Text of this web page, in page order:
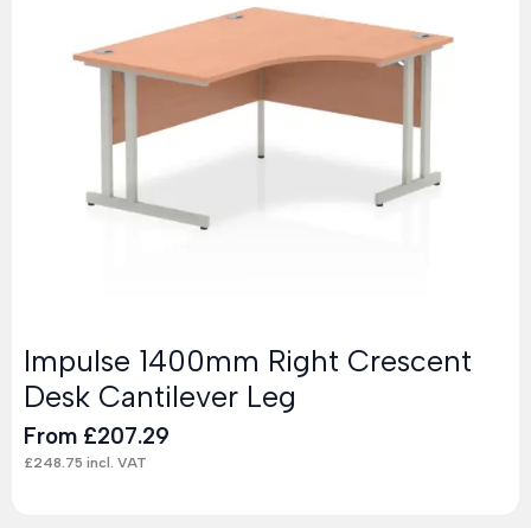
Impulse 1400mm Right Crescent
Desk Cantilever Leg
From £207.29
£248.75 incl. VAT